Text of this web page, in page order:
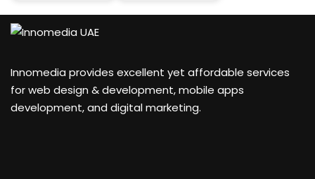
Innomedia provides excellent yet affordable services
for web design & development, mobile apps
development, and digital marketing.